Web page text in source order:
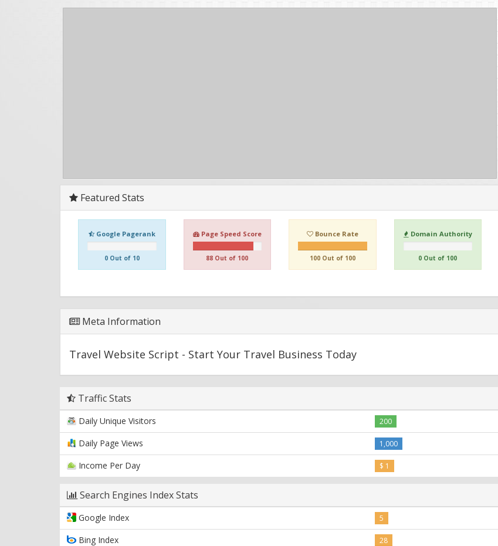
Featured Stats
Google Pagerank
0 Out of 10
Page Speed Score
88 Out of 100
Bounce Rate
100 Out of 100
Domain Authority
0 Out of 100
Meta Information
Travel Website Script - Start Your Travel Business Today
Traffic Stats
Daily Unique Visitors 200
Daily Page Views 1,000
Income Per Day $ 1
Search Engines Index Stats
Google Index 5
Bing Index 28